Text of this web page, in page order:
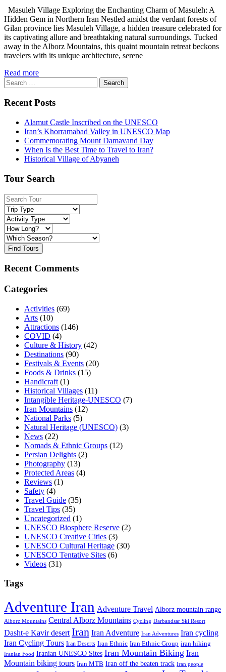
Masuleh Village Exploring the Enchanting Charm of Masuleh: A
Hidden Gem in Northern Iran Nestled amidst the verdant forests of
Gilan province lies Masuleh Village, a hidden treasure celebrated for
its captivating allure and breathtaking natural surroundings. Tucked
away in the Alborz Mountains, this quaint mountain retreat beckons
travelers with its unique architecture, serene
Read more
Search
for:
Recent Posts
Alamut Castle Inscribed on the UNESCO
Iran’s Khorramabad Valley in UNESCO Map
Commemorating Mount Damavand Day
When Is the Best Time to Travel to Iran?
Historical Village of Abyaneh
Tour Search
Find Tours
Recent Comments
Categories
Activities (69)
Arts (10)
Attractions (146)
COVID (4)
Culture & History (42)
Destinations (90)
Festivals & Events (20)
Foods & Drinks (15)
Handicraft (1)
Historical Villages (11)
Intangible Heritage-UNESCO (7)
Iran Mountains (12)
National Parks (5)
Natural Heritage (UNESCO) (3)
News (22)
Nomads & Ethnic Groups (12)
Persian Delights (2)
Photography (13)
Protected Areas (4)
Reviews (1)
Safety (4)
Travel Guide (35)
Travel Tips (35)
Uncategorized (1)
UNESCO Biosphere Reserve (2)
UNESCO Creative Cities (3)
UNESCO Cultural Heritage (30)
UNESCO Tentative Sites (6)
Videos (31)
Tags
Adventure Iran Adventure Travel Alborz mountain range
Alborz Mountains Central Alborz Mountains Cycling Darbandsar Ski Resort
Dasht-e Kavir desert Iran Iran Adventure Iran Adventures Iran cycling
Iran Cycling Tours Iran Deserts Iran Ethnic Iran Ethnic Group iran hiking
Iranian Food Iranian UNESCO Sites Iran Mountain Biking Iran
Mountain biking tours Iran MTB Iran off the beaten track Iran people